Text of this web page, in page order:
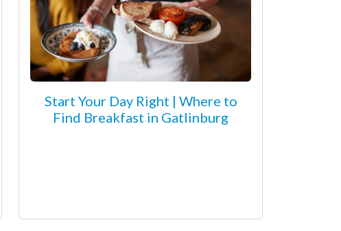
Start Your Day Right | Where to
Find Breakfast in Gatlinburg